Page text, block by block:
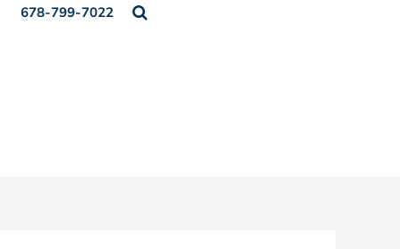
678-799-7022